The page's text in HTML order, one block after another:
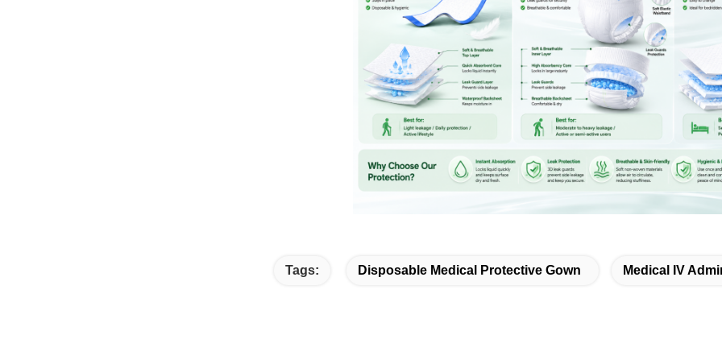
Tags: Disposable Medical Protective Gown Medical IV